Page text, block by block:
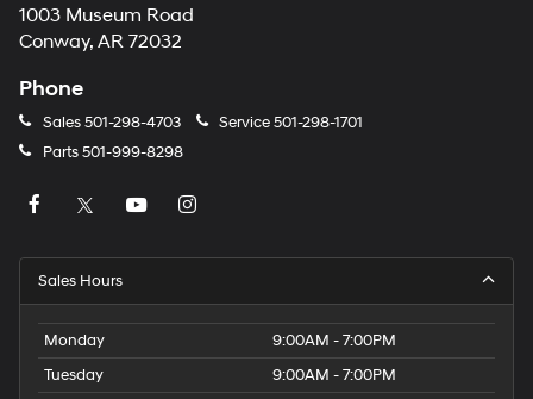
1003 Museum Road
Conway, AR 72032
Phone
Sales501-298-4703 Service501-298-1701
Parts501-999-8298
Sales Hours
Monday
9:00AM - 7:00PM
Tuesday
9:00AM - 7:00PM